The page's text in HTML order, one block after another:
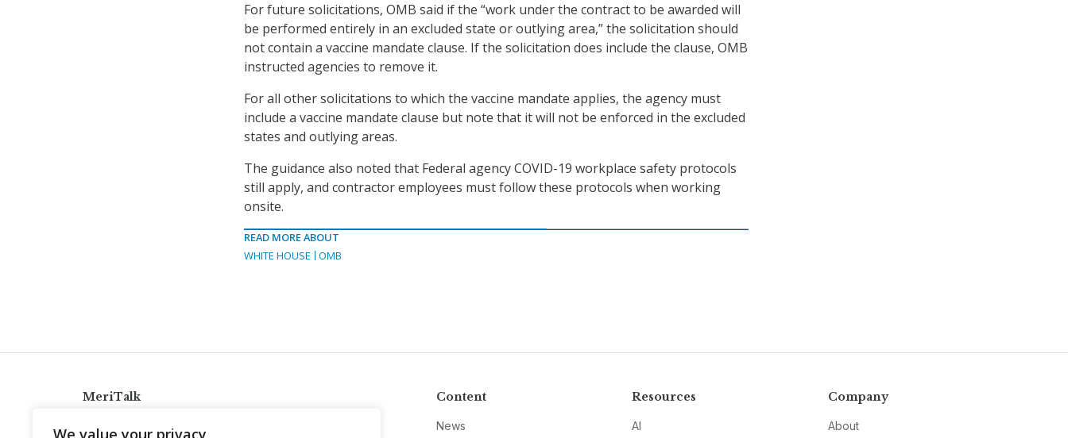
We value your privacy
For future solicitations, OMB said if the “work under the contract to be awarded will
be performed entirely in an excluded state or outlying area,” the solicitation should
not contain a vaccine mandate clause. If the solicitation does include the clause, OMB
instructed agencies to remove it.
For all other solicitations to which the vaccine mandate applies, the agency must
include a vaccine mandate clause but note that it will not be enforced in the excluded
states and outlying areas.
The guidance also noted that Federal agency COVID-19 workplace safety protocols
still apply, and contractor employees must follow these protocols when working
onsite.
READ MORE ABOUT
WHITE HOUSE
OMB
MeriTalk Content
News
Resources
AI
Company
About